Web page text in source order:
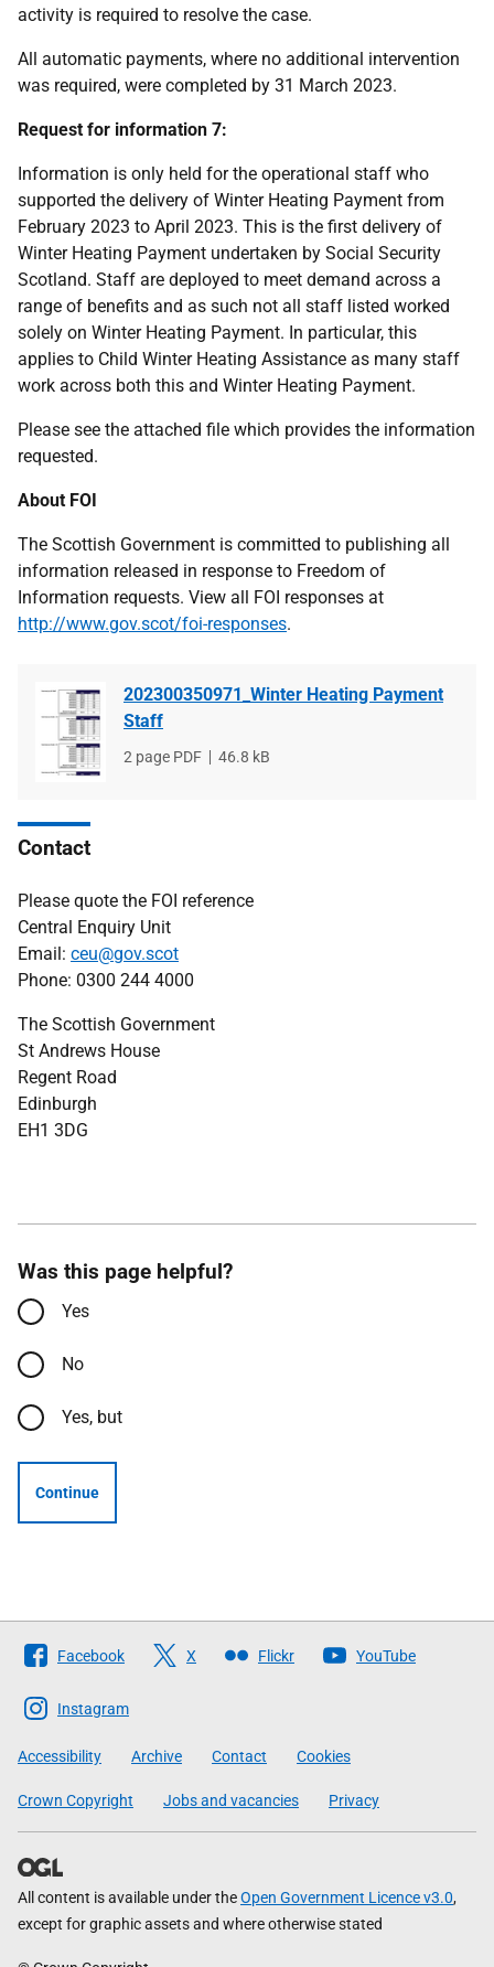
activity is required to resolve the case.
All automatic payments, where no additional intervention
was required, were completed by 31 March 2023.
Request for information 7:
Information is only held for the operational staff who
supported the delivery of Winter Heating Payment from
February 2023 to April 2023. This is the first delivery of
Winter Heating Payment undertaken by Social Security
Scotland. Staff are deployed to meet demand across a
range of benefits and as such not all staff listed worked
solely on Winter Heating Payment. In particular, this
applies to Child Winter Heating Assistance as many staff
work across both this and Winter Heating Payment.
Please see the attached file which provides the information
requested.
About FOI
The Scottish Government is committed to publishing all
information released in response to Freedom of
Information requests. View all FOI responses at
http://www.gov.scot/foi-responses.
202300350971_Winter Heating Payment
Staff
File
2 page PDF
File
46.8 kB
Contact
Please quote the FOI reference
Central Enquiry Unit
Email: ceu@gov.scot
Phone: 0300 244 4000
The Scottish Government
St Andrews House
Regent Road
Edinburgh
EH1 3DG
Was this page helpful?
Yes
No
Yes, but
Continue
Follow
The
Scottish
Government
Facebook X Flickr YouTube
Instagram
Accessibility Archive Contact Cookies
Crown Copyright Jobs and vacancies Privacy
All content is available under theOpen Government Licence v3.0,
except for graphic assets and where otherwise stated